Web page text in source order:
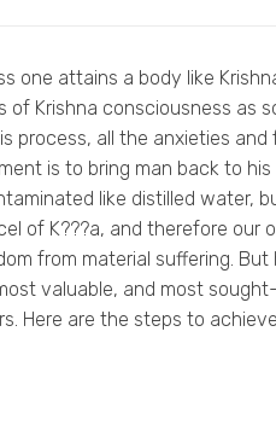
one attains a body like
Krishna consciousness
process, all the anxieties
is to bring man back to
like distilled water,
of K???a, and therefore our
from material suffering.
valuable, and most
Here are the steps to